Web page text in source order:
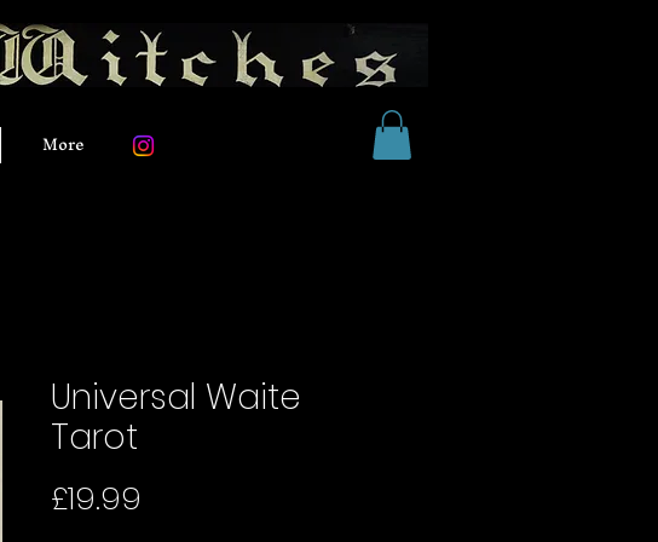
More
Universal Waite
Tarot
£19.99